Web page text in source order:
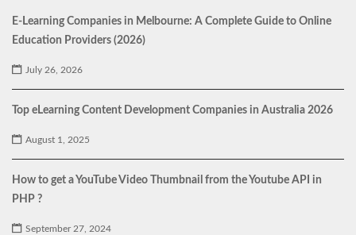
E-Learning Companies in Melbourne: A Complete Guide to Online
Education Providers (2026)
July 26, 2026
Top eLearning Content Development Companies in Australia 2026
August 1, 2025
How to get a YouTube Video Thumbnail from the Youtube API in
PHP ?
September 27, 2024